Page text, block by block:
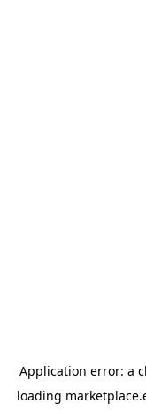
Application error: a
loading